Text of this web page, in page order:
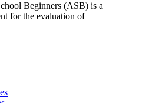
Beginners (ASB) is a
for the evaluation of